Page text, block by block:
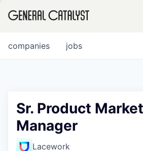
FUND
jobs
companies
Sr. Product
Manager
Lacework